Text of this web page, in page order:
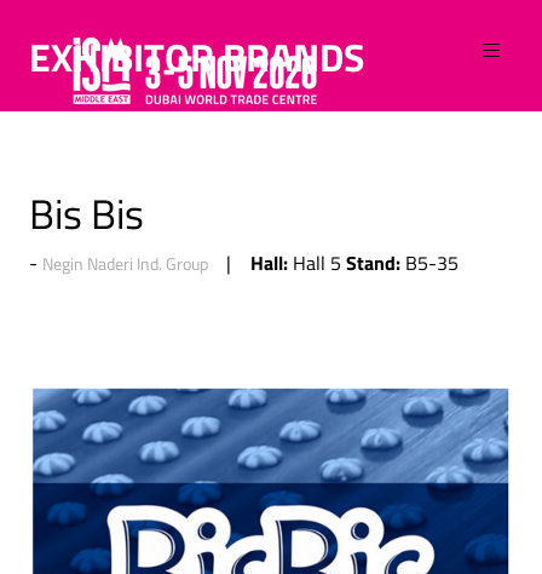
EXHIBITOR BRANDS
Bis Bis
Negin Naderi Ind. Group Hall: Hall 5 Stand: B5-35